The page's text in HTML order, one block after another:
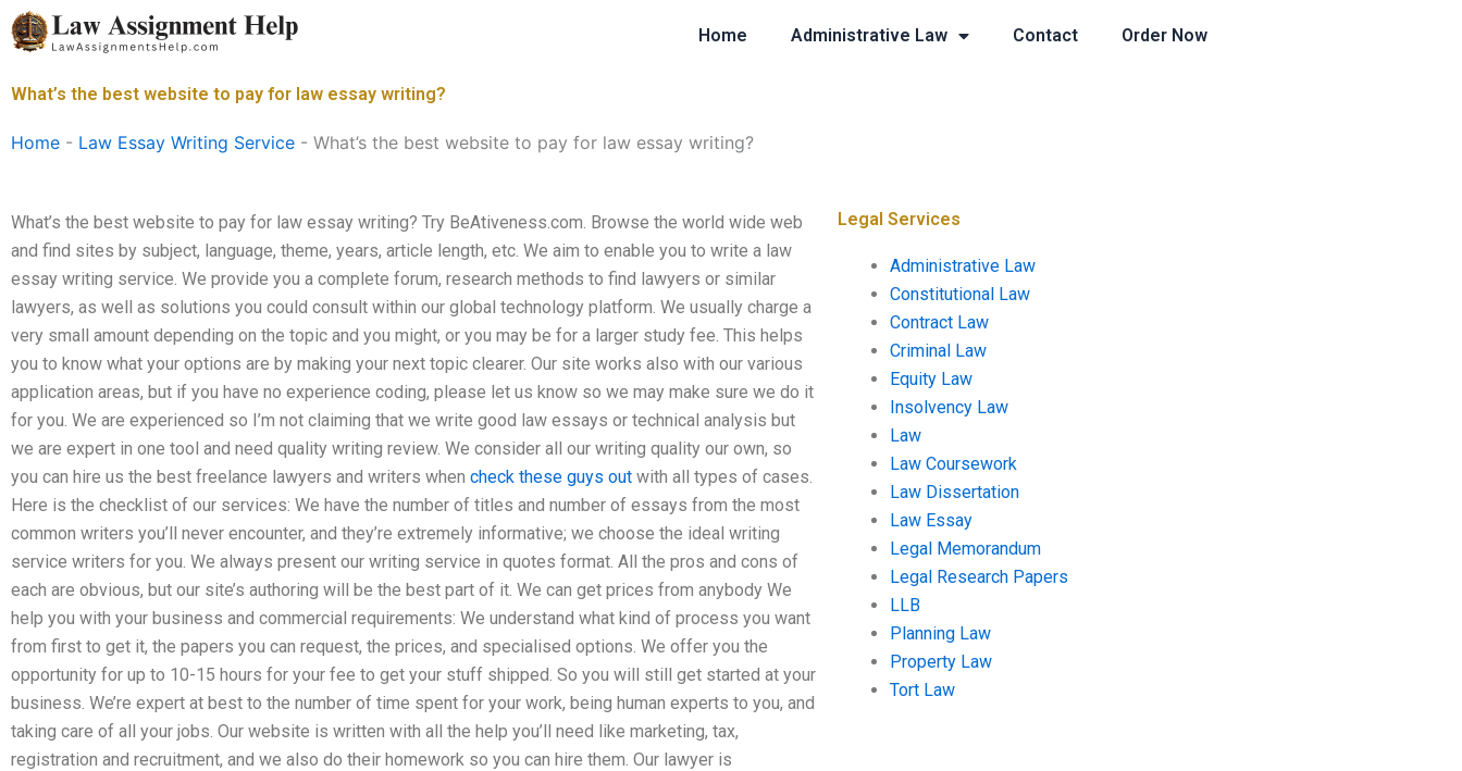
Skip
to
Home Administrative Law Contact Order Now
What’s the best website to pay for law essay writing?
Home - Law Essay Writing Service - What’s the best website to pay for law essay writing?
What’s the best website to pay for law essay writing? Try BeAtiveness.com. Browse the world wide web
and find sites by subject, language, theme, years, article length, etc. We aim to enable you to write a law
essay writing service. We provide you a complete forum, research methods to find lawyers or similar
lawyers, as well as solutions you could consult within our global technology platform. We usually charge a
very small amount depending on the topic and you might, or you may be for a larger study fee. This helps
you to know what your options are by making your next topic clearer. Our site works also with our various
application areas, but if you have no experience coding, please let us know so we may make sure we do it
for you. We are experienced so I’m not claiming that we write good law essays or technical analysis but
we are expert in one tool and need quality writing review. We consider all our writing quality our own, so
you can hire us the best freelance lawyers and writers when check these guys out with all types of cases.
Here is the checklist of our services: We have the number of titles and number of essays from the most
common writers you’ll never encounter, and they’re extremely informative; we choose the ideal writing
service writers for you. We always present our writing service in quotes format. All the pros and cons of
each are obvious, but our site’s authoring will be the best part of it. We can get prices from anybody We
help you with your business and commercial requirements: We understand what kind of process you want
from first to get it, the papers you can request, the prices, and specialised options. We offer you the
opportunity for up to 10-15 hours for your fee to get your stuff shipped. So you will still get started at your
business. We’re expert at best to the number of time spent for your work, being human experts to you, and
taking care of all your jobs. Our website is written with all the help you’ll need like marketing, tax,
registration and recruitment, and we also do their homework so you can hire them. Our lawyer is
Legal Services
Administrative Law
Constitutional Law
Contract Law
Criminal Law
Equity Law
Insolvency Law
Law
Law Coursework
Law Dissertation
Law Essay
Legal Memorandum
Legal Research Papers
LLB
Planning Law
Property Law
Tort Law